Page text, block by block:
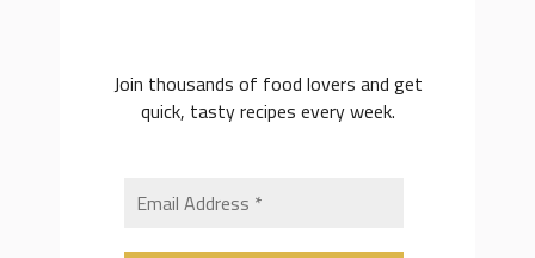
Join thousands of food lovers and get
quick, tasty recipes every week.